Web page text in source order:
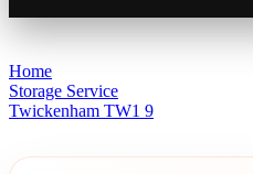
Home
Storage Service
Twickenham TW1 9